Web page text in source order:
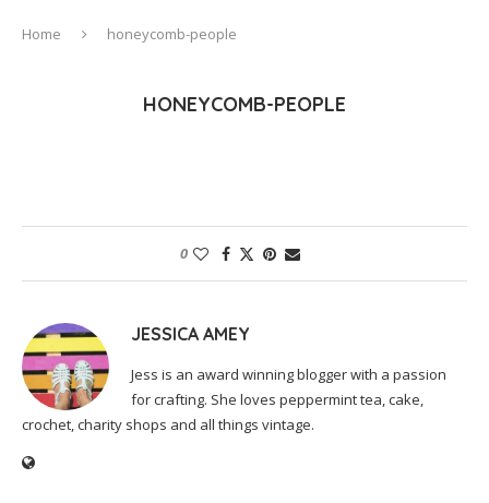
Home honeycomb-people
HONEYCOMB-PEOPLE
0
JESSICA AMEY
Jess is an award winning blogger with a passion
for crafting. She loves peppermint tea, cake,
crochet, charity shops and all things vintage.